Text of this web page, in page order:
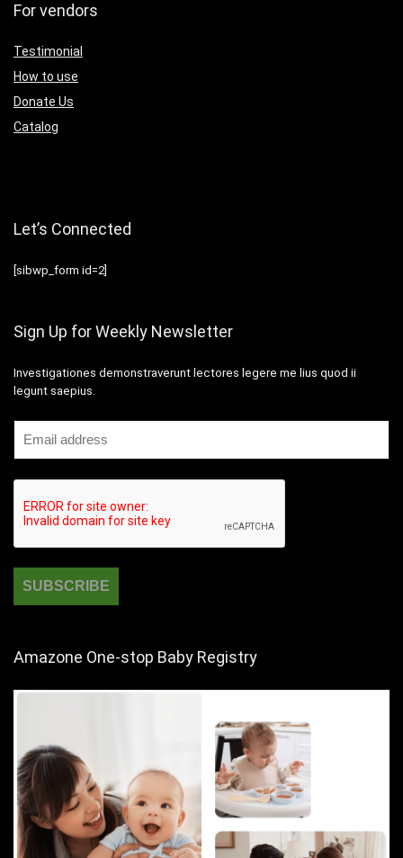
For vendors
Testimonial
How to use
Donate Us
Catalog
Let’s Connected
[sibwp_form id=2]
Sign Up for Weekly Newsletter
Investigationes demonstraverunt lectores legere me lius quod ii
legunt saepius.
Amazone One-stop Baby Registry